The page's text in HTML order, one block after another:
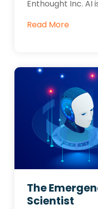
Enthought Inc. AI
Read More
The
Scientist